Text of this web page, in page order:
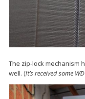
The zip-lock mechanism
well. (It’s received some